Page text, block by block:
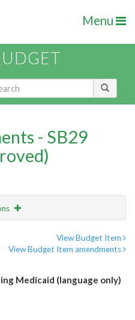
Menu
- SB29
View Budget Item
View Budget Item amendments
Medicaid (language only)